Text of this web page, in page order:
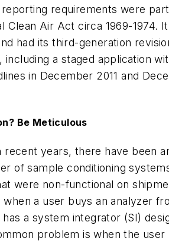
reporting requirements were
Clean Air Act circa 1969-1974.
had its third-generation
including a staged application
in December 2011 and
Be Meticulous
recent years, there have been
of sample conditioning
were non-functional on
when a user buys an analyzer
a system integrator (SI)
problem is when the user